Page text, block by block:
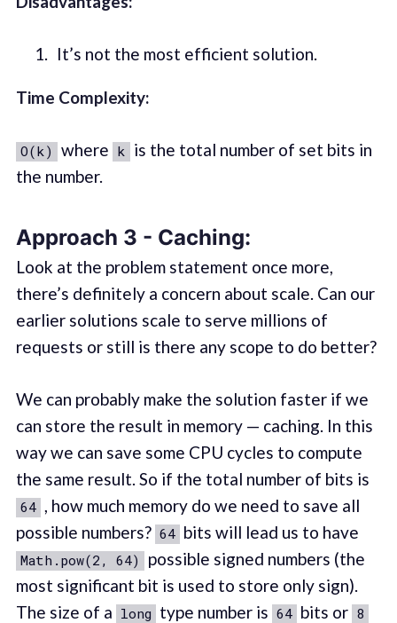
It’s not the most efficient solution.
Time Complexity:
O(k) where k is the total number of set bits in
the number.
Approach 3 - Caching:
Look at the problem statement once more,
there’s definitely a concern about scale. Can our
earlier solutions scale to serve millions of
requests or still is there any scope to do better?
We can probably make the solution faster if we
can store the result in memory — caching. In this
way we can save some CPU cycles to compute
the same result. So if the total number of bits is
64 , how much memory do we need to save all
possible numbers? 64 bits will lead us to have
Math.pow(2, 64) possible signed numbers (the
most significant bit is used to store only sign).
The size of a long type number is 64 bits or 8